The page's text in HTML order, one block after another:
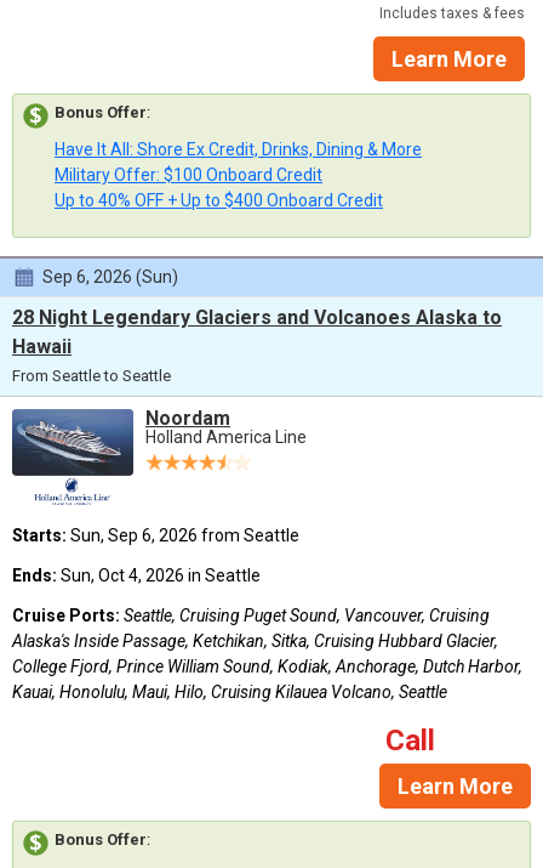
Includes taxes & fees
Learn More
Bonus Offer:
Have It All: Shore Ex Credit, Drinks, Dining & More
Military Offer: $100 Onboard Credit
Up to 40% OFF + Up to $400 Onboard Credit
Sep 6, 2026 (Sun)
28 Night Legendary Glaciers and Volcanoes Alaska to
Hawaii
From Seattle to Seattle
Noordam
Holland America Line
Starts: Sun, Sep 6, 2026 from Seattle
Ends: Sun, Oct 4, 2026 in Seattle
Cruise Ports: Seattle, Cruising Puget Sound, Vancouver, Cruising
Alaska's Inside Passage, Ketchikan, Sitka, Cruising Hubbard Glacier,
College Fjord, Prince William Sound, Kodiak, Anchorage, Dutch Harbor,
Kauai, Honolulu, Maui, Hilo, Cruising Kilauea Volcano, Seattle
Call
Learn More
Bonus Offer: